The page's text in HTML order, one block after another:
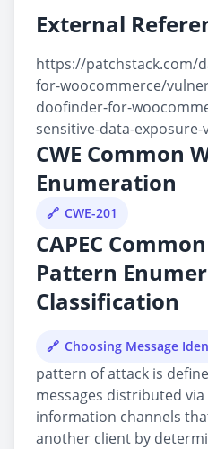
External
https://patchstack.com/
for-woocommerce/
doofinder-for-
sensitive-data-exposure-
CWE Common
Enumeration
CWE-201
CAPEC
Pattern
Classification
Choosing Message
pattern of attack is
messages distributed
information channels
another client by